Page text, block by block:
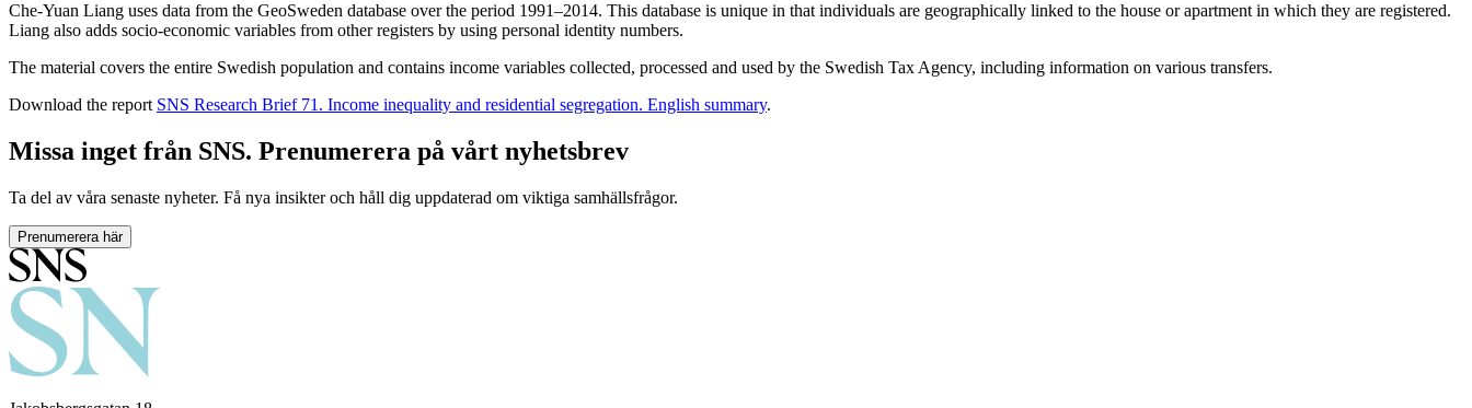
Che-Yuan Liang uses data from the GeoSweden database over the period 1991–2014. This database is unique in that individuals are geographically linked to the house or apartment in which they are registered.
Liang also adds socio-economic variables from other registers by using personal identity numbers.
The material covers the entire Swedish population and contains income variables collected, processed and used by the Swedish Tax Agency, including information on various transfers.
Download the report SNS Research Brief 71. Income inequality and residential segregation. English summary.
Missa inget från SNS. Prenumerera på vårt nyhetsbrev
Ta del av våra senaste nyheter. Få nya insikter och håll dig uppdaterad om viktiga samhällsfrågor.
Prenumerera här